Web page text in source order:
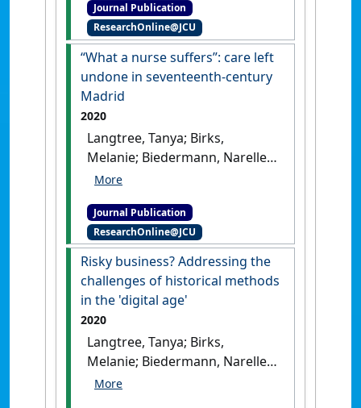
nineteenth-century nursing
practice'.Women's Writing
(4):583-599.[DOI]
Journal Publication
ResearchOnline@JCU
“What a nurse suffers”: care left
undone in seventeenth-century
Madrid
2020
Langtree, Tanya; Birks,
Melanie; Biedermann, Narelle
(2020)
seventeenth-century Madrid'
Nursing philosophy , 21 (1).
Journal Publication
ResearchOnline@JCU
Risky business? Addressing the
challenges of historical methods
in the 'digital age'
2020
Langtree, Tanya; Birks,
Melanie; Biedermann, Narelle
(2020)